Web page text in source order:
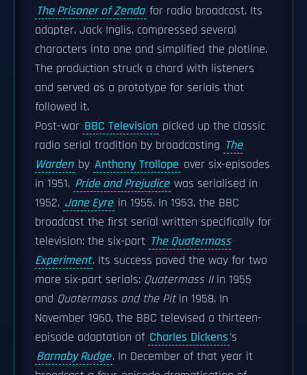
The Prisoner of Zenda for radio broadcast. Its
adapter, Jack Inglis, compressed several
characters into one and simplified the plotline.
The production struck a chord with listeners
and served as a prototype for serials that
followed it.
Post-war BBC Television picked up the classic
radio serial tradition by broadcasting The
Warden by Anthony Trollope over six-episodes
in 1951. Pride and Prejudice was serialised in
1952, Jane Eyre in 1955. In 1953, the BBC
broadcast the first serial written specifically for
television: the six-part The Quatermass
Experiment. Its success paved the way for two
more six-part serials: Quatermass IIin 1955
and Quatermass and the Pitin 1958. In
November 1960, the BBC televised a thirteen-
episode adaptation of Charles Dickens's
Barnaby Rudge. In December of that year it